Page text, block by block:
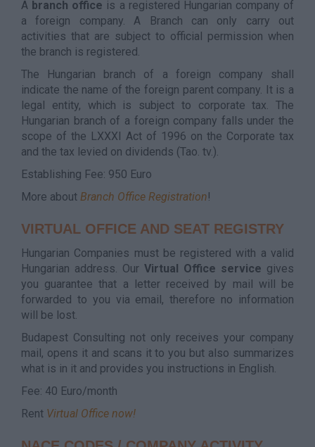
A branch office is a registered Hungarian company of
a foreign company. A Branch can only carry out
activities that are subject to official permission when
the branch is registered.
The Hungarian branch of a foreign company shall
indicate the name of the foreign parent company. It is a
legal entity, which is subject to corporate tax. The
Hungarian branch of a foreign company falls under the
scope of the LXXXI Act of 1996 on the Corporate tax
and the tax levied on dividends (Tao. tv.).
Establishing Fee: 950 Euro
More about Branch Office Registration!
VIRTUAL OFFICE AND SEAT REGISTRY
Hungarian Companies must be registered with a valid
Hungarian address. Our Virtual Office service gives
you guarantee that a letter received by mail will be
forwarded to you via email, therefore no information
will be lost.
Budapest Consulting not only receives your company
mail, opens it and scans it to you but also summarizes
what is in it and provides you instructions in English.
Fee: 40 Euro/month
Rent Virtual Office now!